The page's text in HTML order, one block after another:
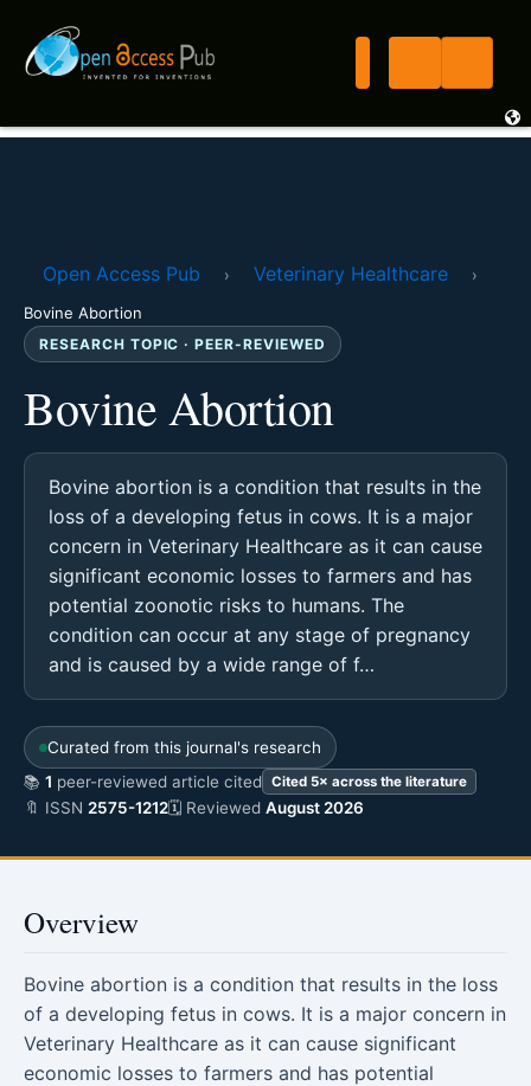
Open Access Pub › Veterinary Healthcare
›
Bovine Abortion
RESEARCH TOPIC · PEER-REVIEWED
Bovine Abortion
Bovine abortion is a condition that results in the
loss of a developing fetus in cows. It is a major
concern in Veterinary Healthcare as it can cause
significant economic losses to farmers and has
potential zoonotic risks to humans. The
condition can occur at any stage of pregnancy
and is caused by a wide range of f…
Curated from this journal's research
📚 1 peer-reviewed article cited Cited 5× across the literature
🔖 ISSN 2575-1212🗓 Reviewed August 2026
Overview
Bovine abortion is a condition that results in the loss
of a developing fetus in cows. It is a major concern in
Veterinary Healthcare as it can cause significant
economic losses to farmers and has potential